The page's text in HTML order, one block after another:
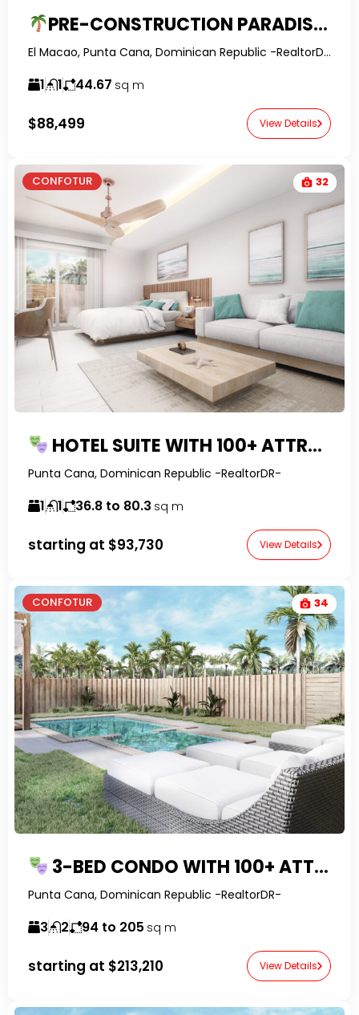
PRE-CONSTRUCTION PARADISE IN PUNTA CANA!
El Macao, Punta Cana, Dominican Republic -RealtorDR-
1 1 44.67 sq m
$88,499 View Details
CONFOTUR 32
HOTEL SUITE WITH 100+ ATTRACTIONS IN PUNTA CANA
Punta Cana, Dominican Republic -RealtorDR-
1 1 36.8 to 80.3 sq m
starting at $93,730 View Details
CONFOTUR 34
3-BED CONDO WITH 100+ ATTRACTIONS IN PUNTA CANA
Punta Cana, Dominican Republic -RealtorDR-
3 2 94 to 205 sq m
starting at $213,210 View Details